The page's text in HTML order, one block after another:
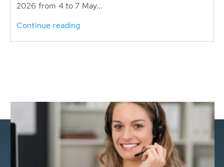
2026 from 4 to 7 May...
Continue reading